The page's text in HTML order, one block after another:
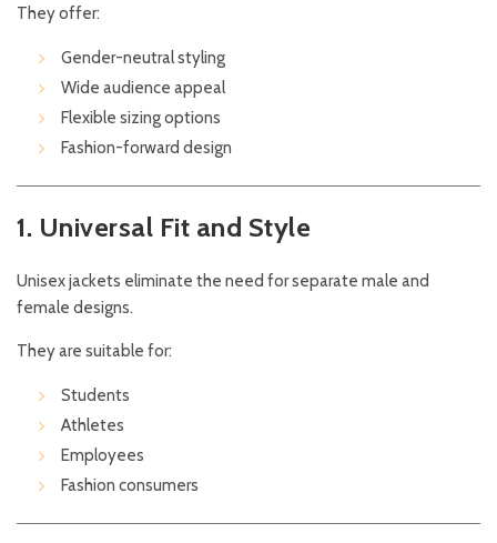
They offer:
Gender-neutral styling
Wide audience appeal
Flexible sizing options
Fashion-forward design
1. Universal Fit and Style
Unisex jackets eliminate the need for separate male and
female designs.
They are suitable for:
Students
Athletes
Employees
Fashion consumers